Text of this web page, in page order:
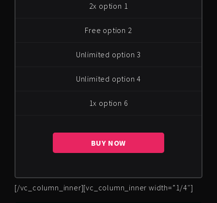
2x option 1
Free option 2
Unlimited option 3
Unlimited option 4
1x option 6
BUY NOW
[/vc_column_inner][vc_column_inner width=”1/4″]